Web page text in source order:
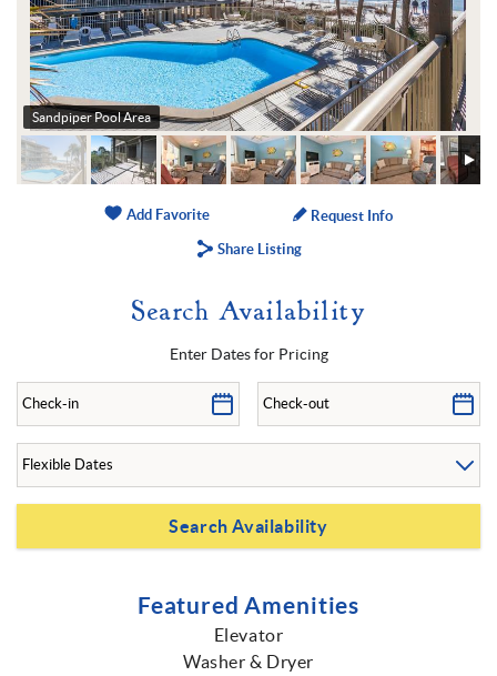
ABOUT US
Sandpiper Pool Area
Add Favorite
Request Info
Share Listing
Search Availability
Enter Dates for Pricing
Featured Amenities
Elevator
Washer & Dryer